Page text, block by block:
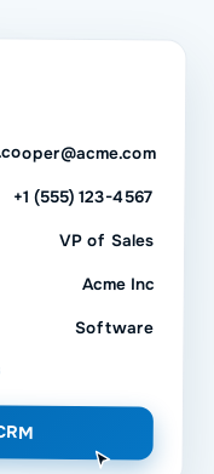
+1 (555) 123-4567
VP of Sales
Acme Inc
Software